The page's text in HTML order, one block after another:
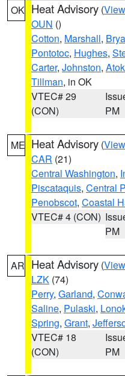
OK Heat Advisory (
OUN ()
Cotton, Marshall,
Pontotoc, Hughes,
Carter, Johnston,
Tillman, in OK
VTEC# 29
(CON)
PM
ME Heat Advisory (
CAR (21)
Central Washington,
Piscataquis, Central
Penobscot, Coastal
VTEC# 4 (CON)
PM
AR Heat Advisory (
LZK (74)
Perry, Garland,
Saline, Pulaski,
Spring, Grant,
VTEC# 18
(CON)
PM